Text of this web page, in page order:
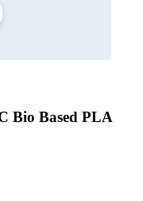
Bio Based PLA